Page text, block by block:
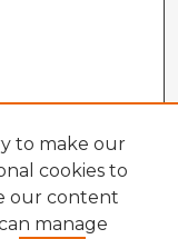
to make our
cookies to
our content
manage